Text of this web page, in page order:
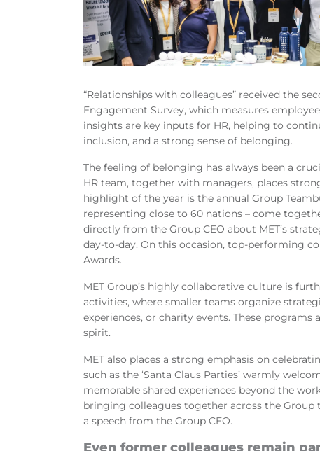
“Relationships with colleagues” received the
Engagement Survey, which measures
insights are key inputs for HR, helping to
inclusion, and a strong sense of belonging.
The feeling of belonging has always been a
HR team, together with managers, places
highlight of the year is the annual Group
representing close to 60 nations – come
directly from the Group CEO about MET’s
day‑to‑day. On this occasion, top-performing
Awards.
MET Group’s highly collaborative culture is
activities, where smaller teams organize
experiences, or charity events. These
spirit.
MET also places a strong emphasis on
such asthe ‘Santa Claus Parties’ warmly
memorable shared experiences beyond the
bringing colleagues together across the
a speech from the Group CEO.
Even former colleagues remain